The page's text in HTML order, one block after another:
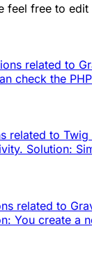
free to
related to
check the
to
Solution:
related to
You create a